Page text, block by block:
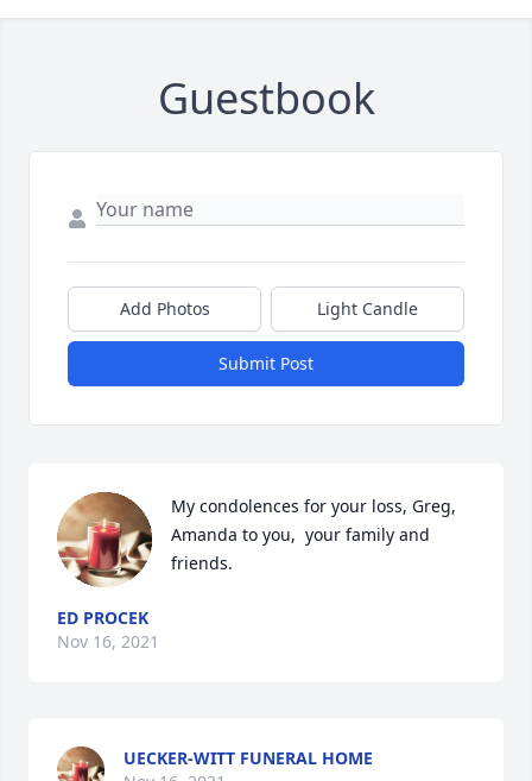
Guestbook
Add Photos Light Candle
Submit Post
My condolences for your loss, Greg,
Amanda to you,  your family and
friends.
ED PROCEK
Nov 16, 2021
UECKER-WITT FUNERAL HOME